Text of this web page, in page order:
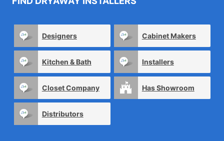
Designers Cabinet Makers
Kitchen & Bath Installers
Closet Company Has Showroom
Distributors